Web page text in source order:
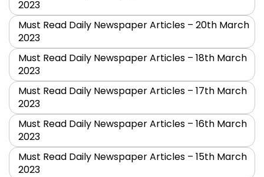
2023
Must Read Daily Newspaper Articles – 20th March
2023
Must Read Daily Newspaper Articles – 18th March
2023
Must Read Daily Newspaper Articles – 17th March
2023
Must Read Daily Newspaper Articles – 16th March
2023
Must Read Daily Newspaper Articles – 15th March
2023